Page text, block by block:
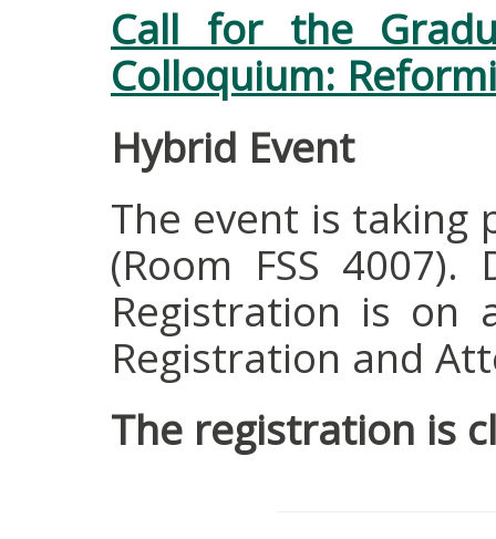
Call for the
Colloquium:
Hybrid Event
The event is taking
(Room FSS
Registration is on
Registration and
The registration is